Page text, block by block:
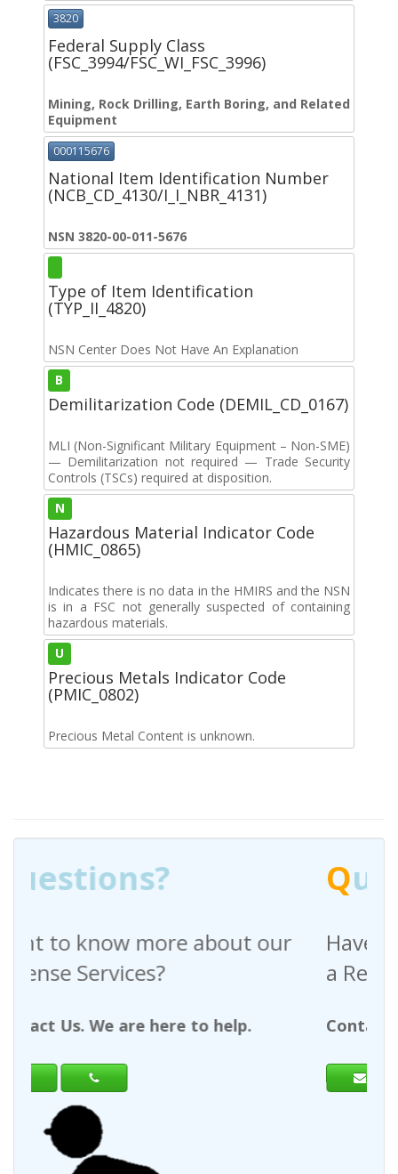
3820
Federal Supply Class
(FSC_3994/FSC_WI_FSC_3996)
Mining, Rock Drilling, Earth Boring, and Related
Equipment
000115676
National Item Identification Number
(NCB_CD_4130/I_I_NBR_4131)
NSN 3820-00-011-5676
Type of Item Identification
(TYP_II_4820)
NSN Center Does Not Have An Explanation
B
Demilitarization Code (DEMIL_CD_0167)
MLI (Non-Significant Military Equipment – Non-SME)
— Demilitarization not required — Trade Security
Controls (TSCs) required at disposition.
N
Hazardous Material Indicator Code
(HMIC_0865)
Indicates there is no data in the HMIRS and the NSN
is in a FSC not generally suspected of containing
hazardous materials.
U
Precious Metals Indicator Code
(PMIC_0802)
Precious Metal Content is unknown.
our
Questions?
Have any questions regarding
a Request For Quote?
Contact Us. We are here to help.